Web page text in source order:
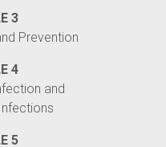
3
Prevention
4
and
5